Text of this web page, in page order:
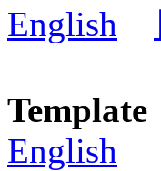
English
Template
English